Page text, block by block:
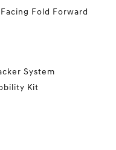
Fold Forward
System
Kit